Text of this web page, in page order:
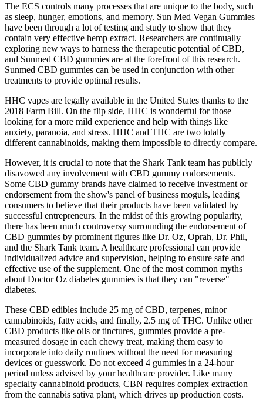
The ECS controls many processes that are unique to the body, such
as sleep, hunger, emotions, and memory. Sun Med Vegan Gummies
have been through a lot of testing and study to show that they
contain very effective hemp extract. Researchers are continually
exploring new ways to harness the therapeutic potential of CBD,
and Sunmed CBD gummies are at the forefront of this research.
Sunmed CBD gummies can be used in conjunction with other
treatments to provide optimal results.
HHC vapes are legally available in the United States thanks to the
2018 Farm Bill. On the flip side, HHC is wonderful for those
looking for a more mild experience and help with things like
anxiety, paranoia, and stress. HHC and THC are two totally
different cannabinoids, making them impossible to directly compare.
However, it is crucial to note that the Shark Tank team has publicly
disavowed any involvement with CBD gummy endorsements.
Some CBD gummy brands have claimed to receive investment or
endorsement from the show's panel of business moguls, leading
consumers to believe that their products have been validated by
successful entrepreneurs. In the midst of this growing popularity,
there has been much controversy surrounding the endorsement of
CBD gummies by prominent figures like Dr. Oz, Oprah, Dr. Phil,
and the Shark Tank team. A healthcare professional can provide
individualized advice and supervision, helping to ensure safe and
effective use of the supplement. One of the most common myths
about Doctor Oz diabetes gummies is that they can "reverse"
diabetes.
These CBD edibles include 25 mg of CBD, terpenes, minor
cannabinoids, fatty acids, and finally, 2.5 mg of THC. Unlike other
CBD products like oils or tinctures, gummies provide a pre-
measured dosage in each chewy treat, making them easy to
incorporate into daily routines without the need for measuring
devices or guesswork. Do not exceed 4 gummies in a 24-hour
period unless advised by your healthcare provider. Like many
specialty cannabinoid products, CBN requires complex extraction
from the cannabis sativa plant, which drives up production costs.